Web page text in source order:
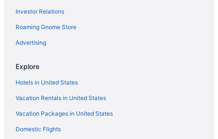
Investor Relations
Roaming Gnome Store
Advertising
Explore
Hotels in United States
Vacation Rentals in United States
Vacation Packages in United States
Domestic Flights